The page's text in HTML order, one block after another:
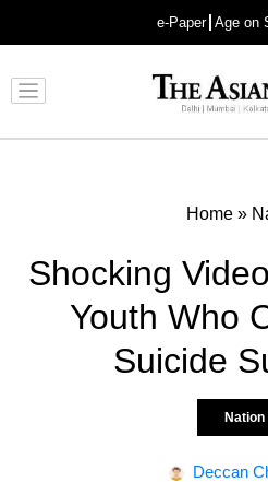
e-Paper Age on
Home»
Shocking
Youth Who
Suicide
Nation
Deccan